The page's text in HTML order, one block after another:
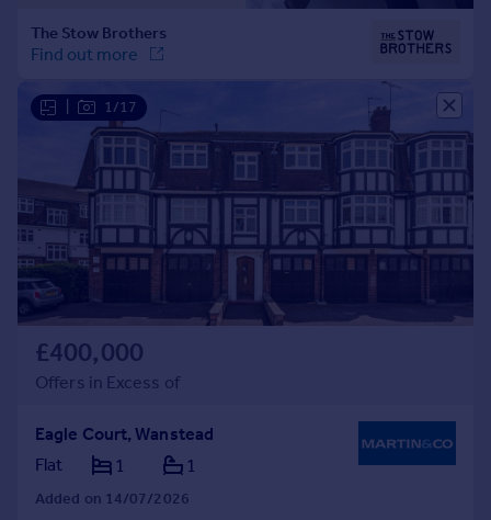
1/17
£400,000
Offers in Excess of
Eagle Court, Wanstead
Flat
1 1
Added on 14/07/2026